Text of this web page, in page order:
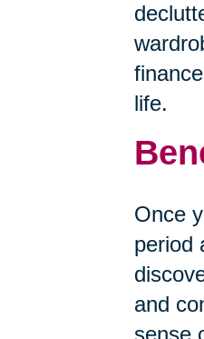
life.
Once
period
and